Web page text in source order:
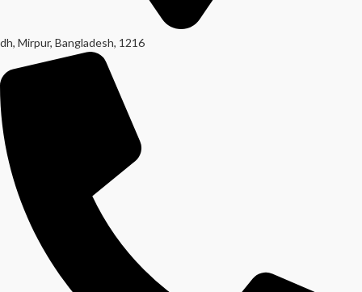
dh, Mirpur, Bangladesh, 1216